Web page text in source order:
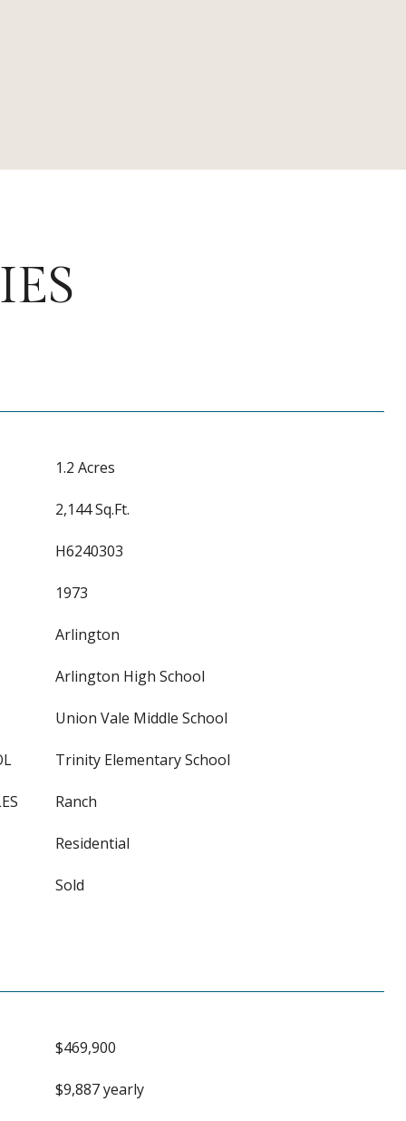
1.2 Acres
2,144 Sq.Ft.
H6240303
1973
Arlington
Arlington High School
Union Vale Middle School
Trinity Elementary School
Ranch
Residential
Sold
$469,900
$9,887 yearly